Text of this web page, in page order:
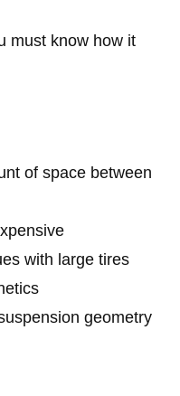
must know how it
of space between
with large tires
geometry